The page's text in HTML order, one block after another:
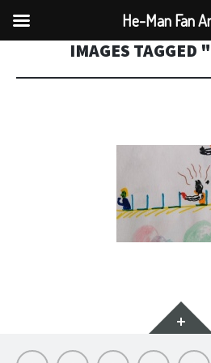
IMAGES TAGGED
Hello My Titfortat MOTU
He-Man Fan